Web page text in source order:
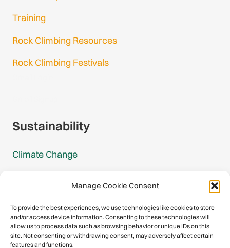
Manage Cookie Consent
To provide the best experiences, we use technologies like cookies to store
and/or access device information. Consenting to these technologies will
allow us to process data such as browsing behavior or unique IDs on this
site. Not consenting or withdrawing consent, may adversely affect certain
features and functions.
Training
Rock Climbing Resources
Rock Climbing Festivals
Sustainability
Climate Change
Mountain Protection